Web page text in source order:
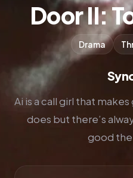
Door II:
Drama
Ai is a call girl that
does but there’s
good the